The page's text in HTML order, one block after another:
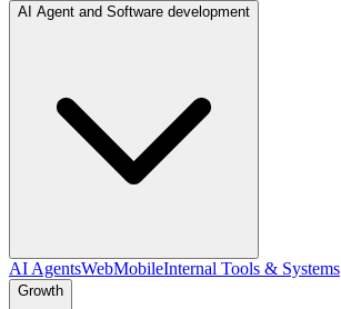
AI Agent and Software development
AI AgentsWebMobileInternal Tools & Systems
Growth